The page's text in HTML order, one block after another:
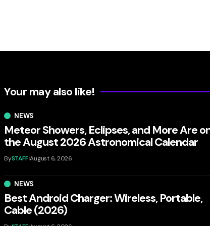
Your may also like!
NEWS
Meteor Showers, Eclipses, and More Are
the August 2026 Astronomical Calendar
BySTAFF August 6, 2026
NEWS
Best Android Charger: Wireless, Portable,
Cable (2026)